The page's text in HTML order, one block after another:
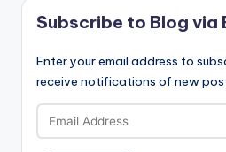
Subscribe to Blog via
Enter your email address to
receive notifications of new
Email
Address